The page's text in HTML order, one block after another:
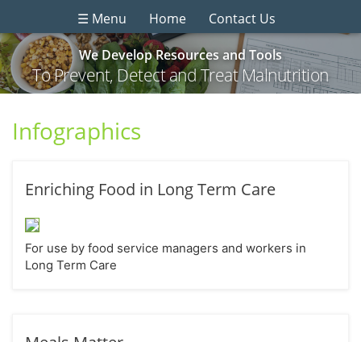
☰ Menu Home Contact Us
We Develop Resources and Tools
To Prevent, Detect and Treat Malnutrition
Infographics
Enriching Food in Long Term Care
For use by food service managers and workers in
Long Term Care